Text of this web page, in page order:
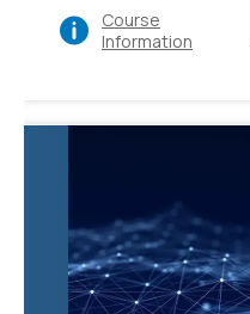
Course
Information